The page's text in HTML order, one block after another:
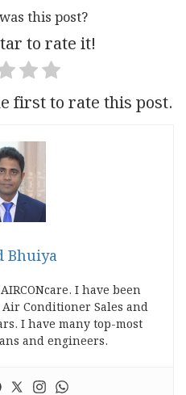
this post?
to rate it!
first to rate this post.
Bhuiya
I have been
Conditioner Sales and
I have many top-most
and engineers.